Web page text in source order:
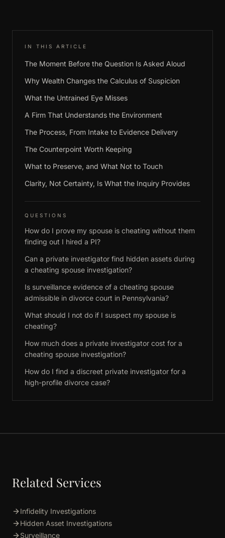
IN THIS ARTICLE
The Moment Before the Question Is Asked Aloud
Why Wealth Changes the Calculus of Suspicion
What the Untrained Eye Misses
A Firm That Understands the Environment
The Process, From Intake to Evidence Delivery
The Counterpoint Worth Keeping
What to Preserve, and What Not to Touch
Clarity, Not Certainty, Is What the Inquiry Provides
QUESTIONS
How do I prove my spouse is cheating without them
finding out I hired a PI?
Can a private investigator find hidden assets during
a cheating spouse investigation?
Is surveillance evidence of a cheating spouse
admissible in divorce court in Pennsylvania?
What should I not do if I suspect my spouse is
cheating?
How much does a private investigator cost for a
cheating spouse investigation?
How do I find a discreet private investigator for a
high-profile divorce case?
Related Services
Infidelity Investigations
Hidden Asset Investigations
Surveillance